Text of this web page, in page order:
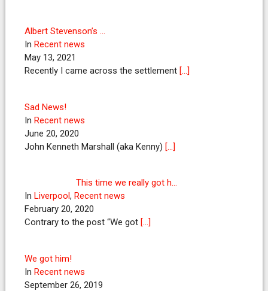
Albert Stevenson’s …
In Recent news
May 13, 2021
Recently I came across the settlement […]
Sad News!
In Recent news
June 20, 2020
John Kenneth Marshall (aka Kenny) […]
This time we really got h…
In Liverpool, Recent news
February 20, 2020
Contrary to the post “We got […]
We got him!
In Recent news
September 26, 2019